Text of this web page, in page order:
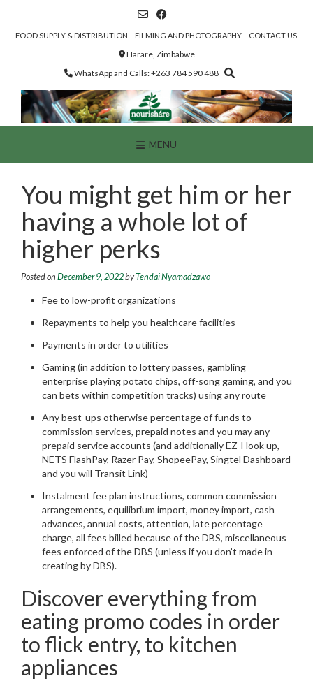
contentFOOD SUPPLY & DISTRIBUTION FILMING AND PHOTOGRAPHY CONTACT US
Harare, Zimbabwe
WhatsApp and Calls: +263 784 590 488
MENU
You might get him or her
having a whole lot of
higher perks
Posted on December 9, 2022byTendai Nyamadzawo
Fee to low-profit organizations
Repayments to help you healthcare facilities
Payments in order to utilities
Gaming (in addition to lottery passes, gambling
enterprise playing potato chips, off-song gaming, and you
can bets within competition tracks) using any route
Any best-ups otherwise percentage of funds to
commission services, prepaid notes and you may any
prepaid service accounts (and additionally EZ-Hook up,
NETS FlashPay, Razer Pay, ShopeePay, Singtel Dashboard
and you will Transit Link)
Instalment fee plan instructions, common commission
arrangements, equilibrium import, money import, cash
advances, annual costs, attention, late percentage
charge, all fees billed because of the DBS, miscellaneous
fees enforced of the DBS (unless if you don’t made in
creating by DBS).
Discover everything from
eating promo codes in order
to flick entry, to kitchen
appliances